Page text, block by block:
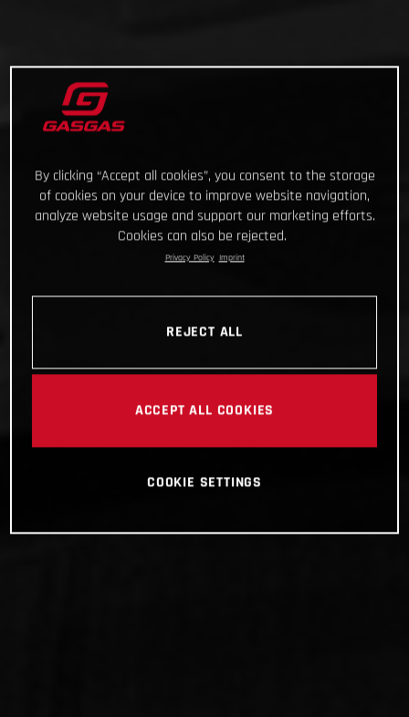
By clicking “Accept all cookies”, you consent to the storage
of cookies on your device to improve website navigation,
analyze website usage and support our marketing efforts.
Cookies can also be rejected.
Privacy Policy Imprint
REJECT ALL
ACCEPT ALL COOKIES
COOKIE SETTINGS